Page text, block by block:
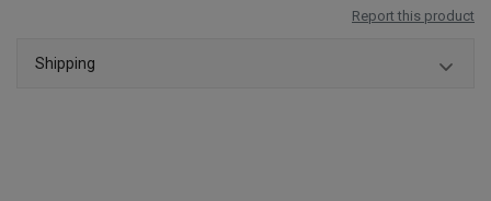
Report this product
Shipping